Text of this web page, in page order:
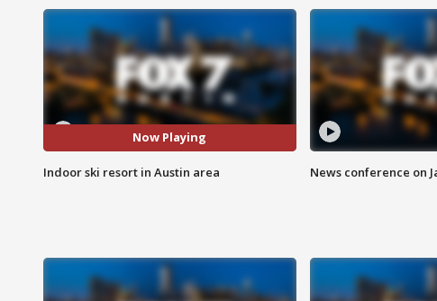
Now Playing
Indoor ski resort in Austin area News conference on